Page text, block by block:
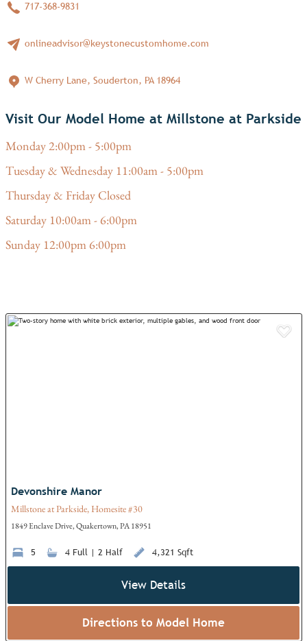
717-368-9831
onlineadvisor@keystonecustomhome.com
W Cherry Lane, Souderton, PA 18964
Visit Our Model Home at Millstone at Parkside
Monday 2:00pm - 5:00pm
Tuesday & Wednesday 11:00am - 5:00pm
Thursday & Friday Closed
Saturday 10:00am - 6:00pm
Sunday 12:00pm 6:00pm
Devonshire Manor
Millstone at Parkside, Homesite #30
1849 Enclave Drive, Quakertown, PA 18951
5 4 Full | 2 Half 4,321 Sqft
View Details
Directions to Model Home